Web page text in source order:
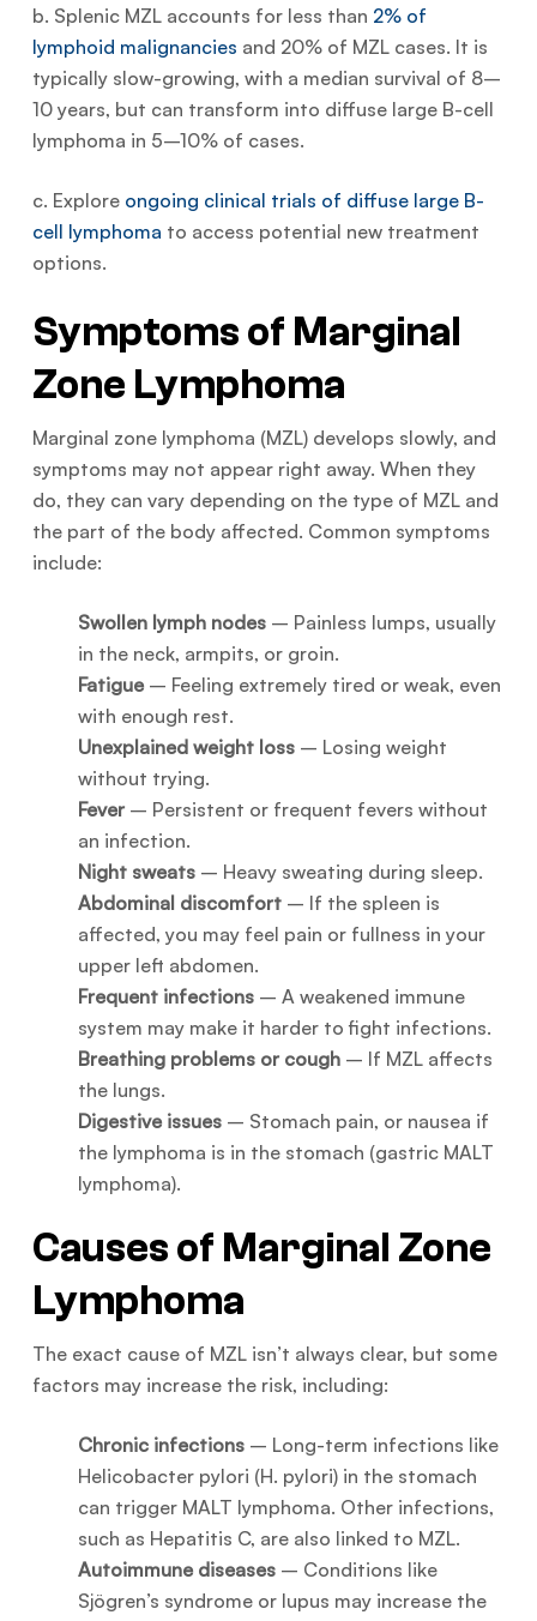
b. Splenic MZL accounts for less than 2% of
lymphoid malignancies and 20% of MZL cases. It is
typically slow-growing, with a median survival of 8–
10 years, but can transform into diffuse large B-cell
lymphoma in 5–10% of cases.
c. Explore ongoing clinical trials of diffuse large B-
cell lymphoma to access potential new treatment
options.
Symptoms of Marginal
Zone Lymphoma
Marginal zone lymphoma (MZL) develops slowly, and
symptoms may not appear right away. When they
do, they can vary depending on the type of MZL and
the part of the body affected. Common symptoms
include:
Swollen lymph nodes– Painless lumps, usually
in the neck, armpits, or groin.
Fatigue– Feeling extremely tired or weak, even
with enough rest.
Unexplained weight loss– Losing weight
without trying.
Fever– Persistent or frequent fevers without
an infection.
Night sweats– Heavy sweating during sleep.
Abdominal discomfort– If the spleen is
affected, you may feel pain or fullness in your
upper left abdomen.
Frequent infections– A weakened immune
system may make it harder to fight infections.
Breathing problems or cough– If MZL affects
the lungs.
Digestive issues– Stomach pain, or nausea if
the lymphoma is in the stomach (gastric MALT
lymphoma).
Causes of Marginal Zone
Lymphoma
The exact cause of MZL isn’t always clear, but some
factors may increase the risk, including:
Chronic infections– Long-term infections like
Helicobacter pylori (H. pylori) in the stomach
can trigger MALT lymphoma. Other infections,
such as Hepatitis C, are also linked to MZL.
Autoimmune diseases– Conditions like
Sjögren’s syndrome or lupus may increase the